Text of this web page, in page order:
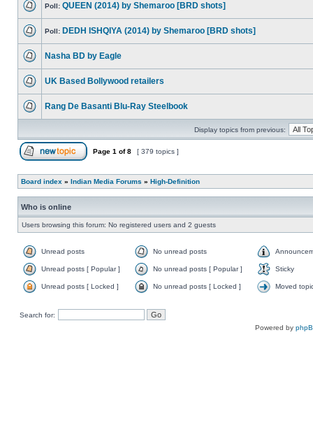
Poll: QUEEN (2014) by Shemaroo [BRD shots]
Poll: DEDH ISHQIYA (2014) by Shemaroo [BRD shots]
Nasha BD by Eagle
UK Based Bollywood retailers
Rang De Basanti Blu-Ray Steelbook
Display topics from previous:
Page 1 of8 [ 379 topics ]
Board index » Indian Media Forums » High-Definition
Who is online
Users browsing this forum: No registered users and 2 guests
Unread posts No unread posts
Unread posts [ Popular ] No unread posts [ Popular ] Sticky
Unread posts [ Locked ] No unread posts [ Locked ] Moved
Search for:
Powered by